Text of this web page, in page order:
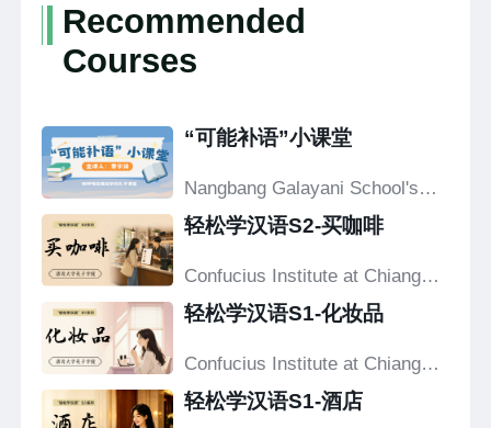
Recommended
Courses
“可能补语”小课堂
Nangbang Galayani School's
轻松学汉语S2-买咖啡
Confucius Institute at Chiang
轻松学汉语S1-化妆品
Confucius Institute at Chiang
轻松学汉语S1-酒店